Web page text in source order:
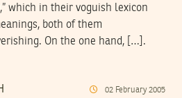
which in their voguish lexicon
both of them
On the one hand, […].
02 February 2005